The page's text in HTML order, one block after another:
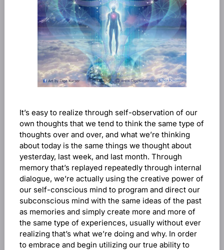
It’s easy to realize through self-observation of our
own thoughts that we tend to think the same type of
thoughts over and over, and what we’re thinking
about today is the same things we thought about
yesterday, last week, and last month. Through
memory that’s replayed repeatedly through internal
dialogue, we’re actually using the creative power of
our self-conscious mind to program and direct our
subconscious mind with the same ideas of the past
as memories and simply create more and more of
the same type of experiences, usually without ever
realizing that’s what we’re doing and why. In order
to embrace and begin utilizing our true ability to